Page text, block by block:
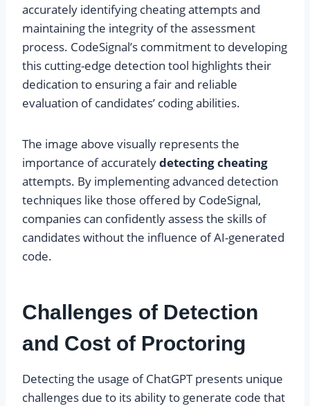
accurately identifying cheating attempts and
maintaining the integrity of the assessment
process. CodeSignal’s commitment to developing
this cutting-edge detection tool highlights their
dedication to ensuring a fair and reliable
evaluation of candidates’ coding abilities.
The image above visually represents the
importance of accuratelydetecting cheating
attempts. By implementing advanced detection
techniques like those offered by CodeSignal,
companies can confidently assess the skills of
candidates without the influence of AI-generated
code.
Challenges of Detection
and Cost of Proctoring
Detecting the usage of ChatGPT presents unique
challenges due to its ability to generate code that